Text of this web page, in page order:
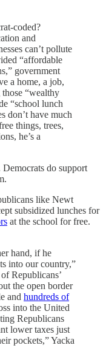
coded?
and
can’t pollute
“affordable
government
a home, a job,
“wealthy
“school lunch
don’t have much
things, trees,
he’s a
do support
like Newt
subsidized lunches for
at the school for free.
hand, if he
into our country,”
Republicans’
the open border
and hundreds of
into the United
Republicans
lower taxes just
pockets,” Yacka